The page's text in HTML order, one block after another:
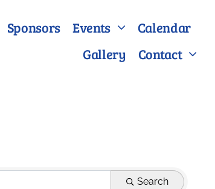
Sponsors Events
Calendar
Gallery
Contact
Search